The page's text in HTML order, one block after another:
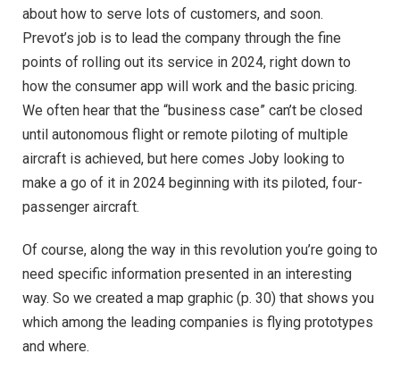
about how to serve lots of customers, and soon.
Prevot’s job is to lead the company through the fine
points of rolling out its service in 2024, right down to
how the consumer app will work and the basic pricing.
We often hear that the “business case” can’t be closed
until autonomous flight or remote piloting of multiple
aircraft is achieved, but here comes Joby looking to
make a go of it in 2024 beginning with its piloted, four-
passenger aircraft.
Of course, along the way in this revolution you’re going to
need specific information presented in an interesting
way. So we created a map graphic (p. 30) that shows you
which among the leading companies is flying prototypes
and where.